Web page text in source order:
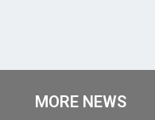
MORE NEWS